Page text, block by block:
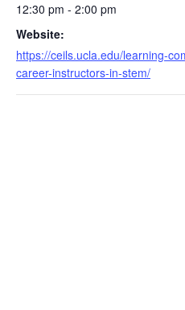
12:30 pm - 2:00 pm
Website:
https://ceils.ucla.edu/learning-
career-instructors-in-stem/